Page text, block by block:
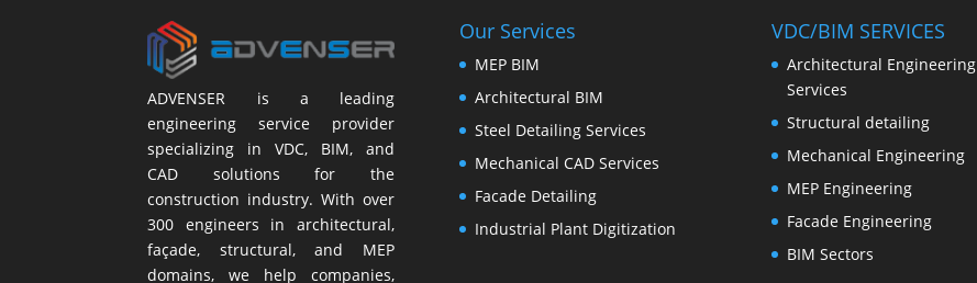
ADVENSER is a leading
engineering service provider
specializing in VDC, BIM, and
CAD solutions for the
construction industry. With over
300 engineers in architectural,
façade, structural, and MEP
domains, we help companies,
Our Services
MEP BIM
Architectural BIM
Steel Detailing Services
Mechanical CAD Services
Facade Detailing
Industrial Plant Digitization
VDC/BIM SERVICES
Architectural Engineering
Services
Structural detailing
Mechanical Engineering
MEP Engineering
Facade Engineering
BIM Sectors